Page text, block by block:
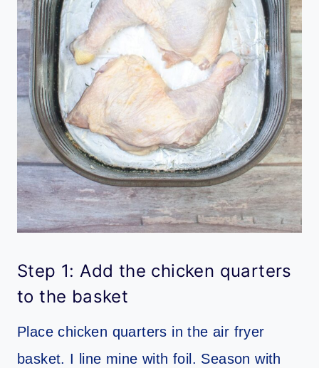
Step 1: Add the chicken quarters
to the basket
Place chicken quarters in the air fryer
basket. I line mine with foil. Season with